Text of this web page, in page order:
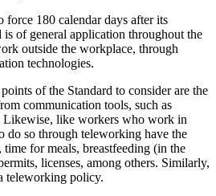
180 calendar days after its
of general application throughout the
outside the workplace, through
technologies.
of the Standard to consider are the
communication tools, such as
Likewise, like workers who work in
do so through teleworking have the
for meals, breastfeeding (in the
licenses, among others. Similarly,
teleworking policy.